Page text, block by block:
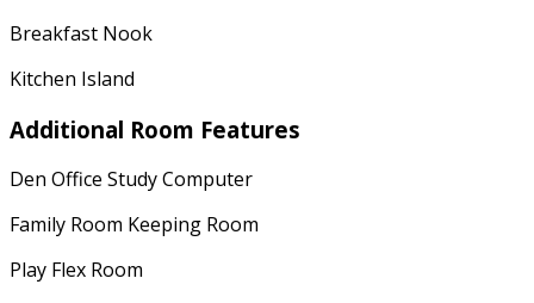
Breakfast Nook
Kitchen Island
Additional Room Features
Den Office Study Computer
Family Room Keeping Room
Play Flex Room